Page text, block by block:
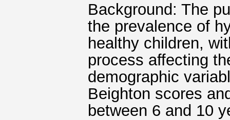
Background: The
the prevalence of
healthy children,
process affecting
demographic
Beighton scores
between 6 and 10